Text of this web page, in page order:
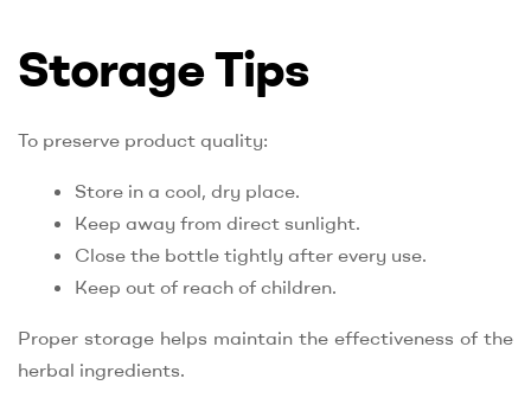
Storage Tips
To preserve product quality:
Store in a cool, dry place.
Keep away from direct sunlight.
Close the bottle tightly after every use.
Keep out of reach of children.
Proper storage helps maintain the effectiveness of the
herbal ingredients.